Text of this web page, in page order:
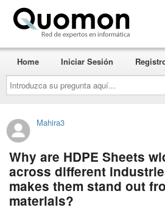
Introduzca
su
pregunta
aquí...
Home Iniciar Sesión
Mahira3
Why are HDPE Sheets
across different
makes them stand out
materials?